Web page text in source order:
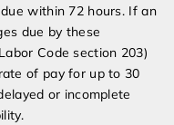
within 72 hours. If an
due by these
Code section 203)
of pay for up to 30
or incomplete